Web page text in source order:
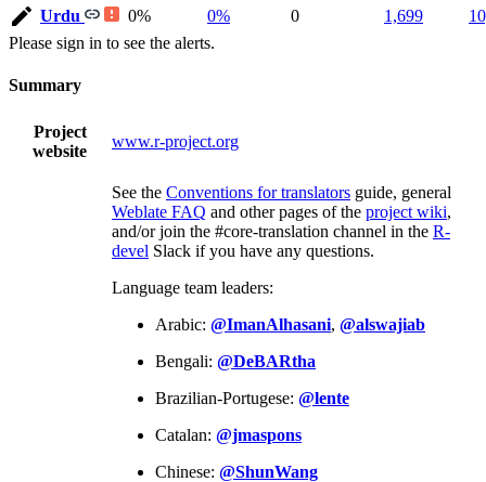
Urdu 0% 0% 0 1,699
Please sign in to see the alerts.
Summary
Project
website
www.r-project.org
See the Conventions for translators guide, general
Weblate FAQ and other pages of the project wiki,
and/or join the #core-translation channel in the R-
devel Slack if you have any questions.
Language team leaders:
Arabic: @ImanAlhasani, @alswajiab
Bengali: @DeBARtha
Brazilian-Portugese: @lente
Catalan: @jmaspons
Chinese: @ShunWang